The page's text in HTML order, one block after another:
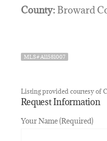
County: Broward
MLS# A11581007
Listing provided courtesy of
Request Information
Your Name (Required)